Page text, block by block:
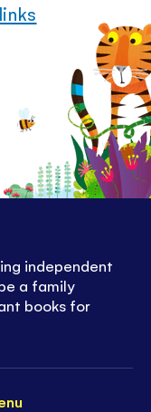
independent
a family
books for